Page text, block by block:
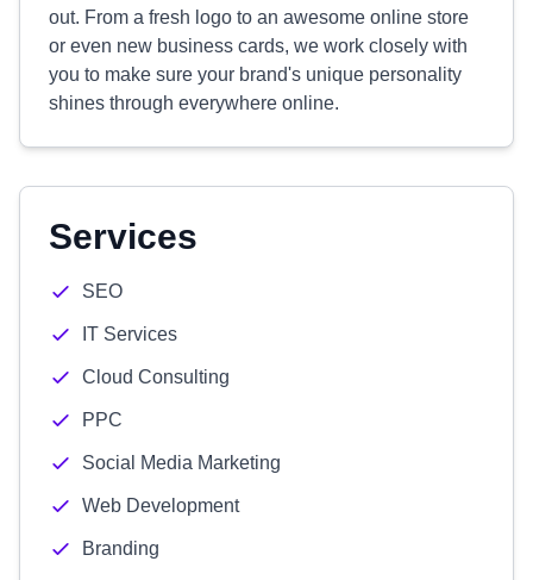
out. From a fresh logo to an awesome online store
or even new business cards, we work closely with
you to make sure your brand's unique personality
shines through everywhere online.
Services
SEO
IT Services
Cloud Consulting
PPC
Social Media Marketing
Web Development
Branding